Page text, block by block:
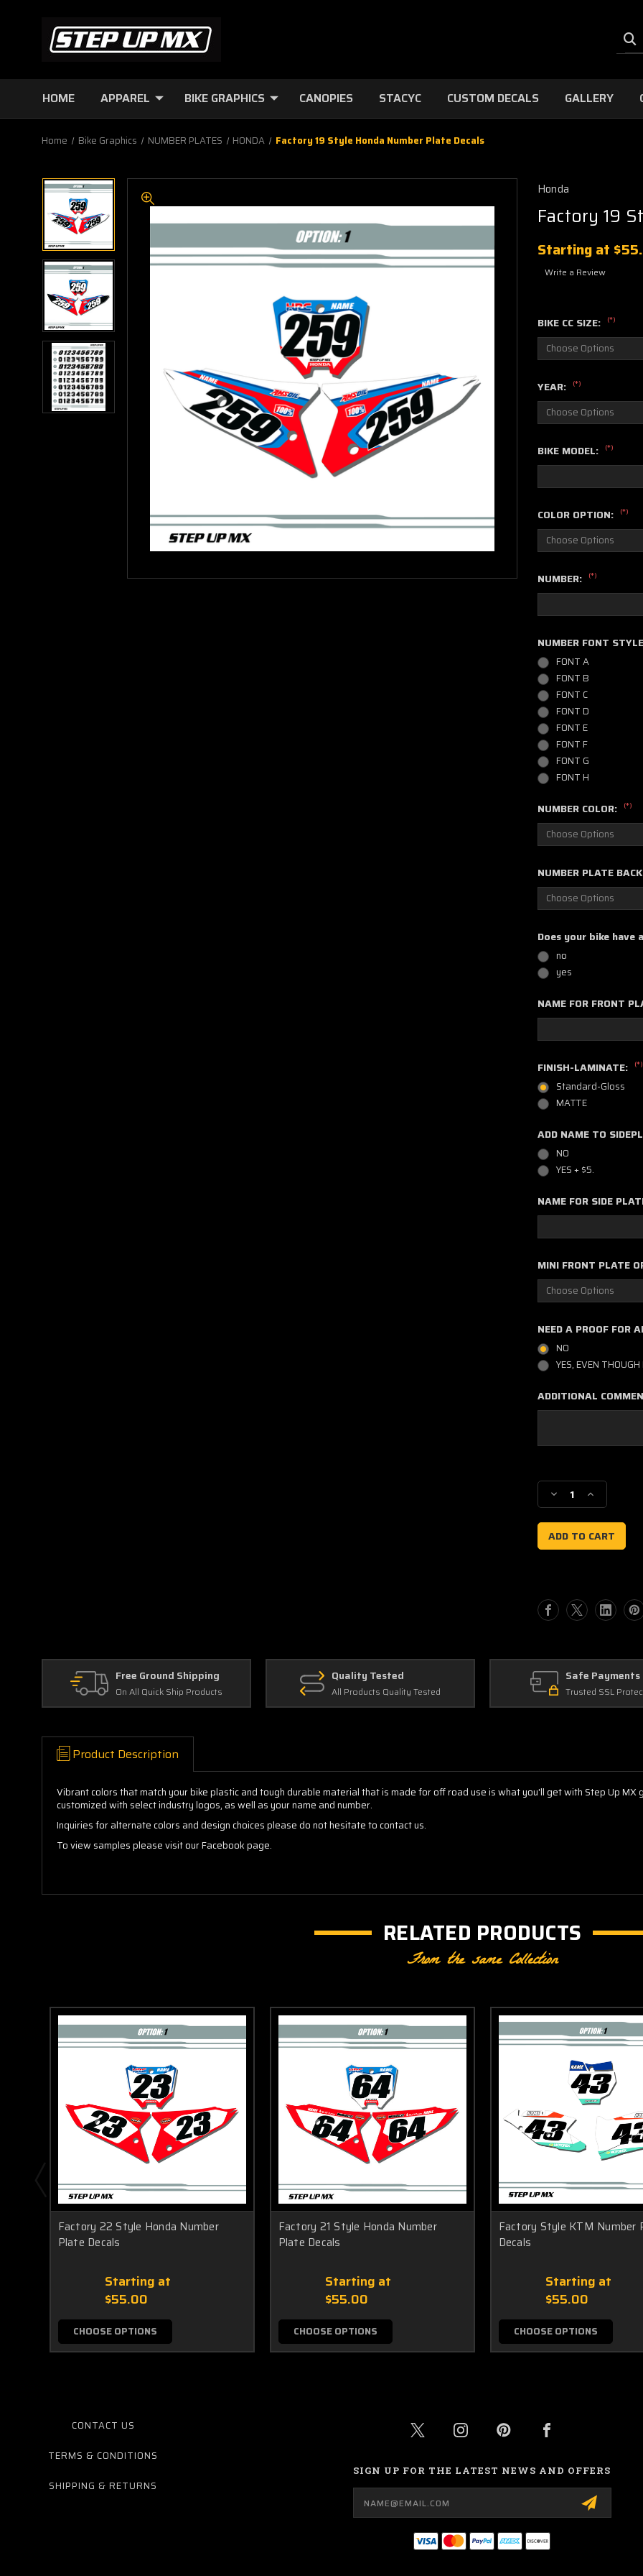
HOME APPAREL BIKE GRAPHICS CANOPIES STACYC CUSTOM DECALS GALLERY
Home Bike Graphics NUMBER PLATES HONDA Factory 19 Style Honda Number Plate Decals
Honda
Factory 19
Starting at
Write a Review
BIKE CC SIZE: (*)
YEAR: (*)
BIKE MODEL: (*)
COLOR OPTION: (*)
NUMBER: (*)
NUMBER FONT
FONT A
FONT B
FONT C
FONT D
FONT E
FONT F
FONT G
FONT H
NUMBER COLOR: (*)
NUMBER PLATE
Does your bike have
no
yes
NAME FOR FRONT
FINISH-LAMINATE: (*)
Standard-Gloss
MATTE
ADD NAME TO
NO
YES + $5.
NAME FOR SIDE
MINI FRONT PLATE
NEED A PROOF FOR
NO
YES, EVEN
ADDITIONAL
Stock:
Decrease
Quantity
of
Factory
19
Plate
Decals
Increase
Quantity
of
Factory
19
Plate
Decals
Free Ground Shipping
On All Quick Ship Products
Quality Tested
All Products Quality Tested
Safe Payments
Trusted SSL
Product Description
Vibrant colors that match your bike plastic and tough durable material that is made for off road use is what you'll get with Step Up MX
customized with select industry logos, as well as your name and number.
Inquiries for alternate colors and design choices please do not hesitate to contact us.
To view samples please visit our Facebook page.
RELATED PRODUCTS
From the same Collection
Factory 22 Style Honda Number
Plate Decals
Starting at
$55.00
CHOOSE OPTIONS
Factory 21 Style Honda Number
Plate Decals
Starting at
$55.00
CHOOSE OPTIONS
Factory Style KTM Number
Decals
Starting at
$55.00
CHOOSE OPTIONS
CONTACT US
TERMS & CONDITIONS
SHIPPING & RETURNS
SIGN UP FOR THE LATEST NEWS AND OFFERS
Email
Address